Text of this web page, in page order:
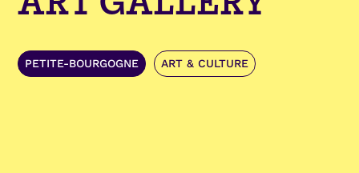
PETITE-BOURGOGNE ART & CULTURE